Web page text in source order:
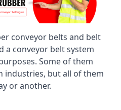
conveyor belts and belt
a conveyor belt system
Some of them
industries, but all of them
or another.